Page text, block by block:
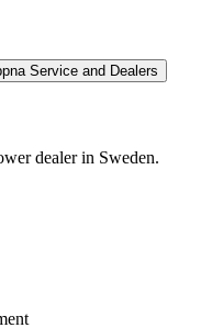
Service and Dealers
dealer in Sweden.